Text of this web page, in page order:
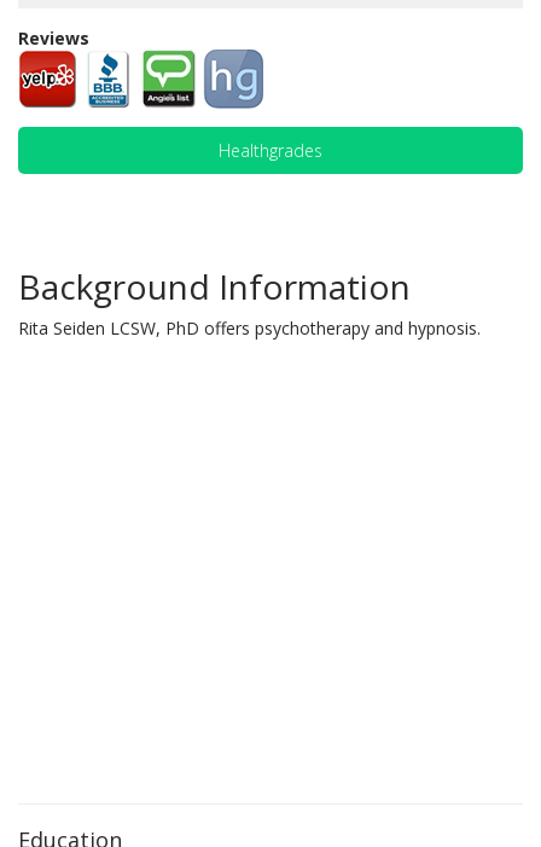
Reviews
Healthgrades
Background Information
Rita Seiden LCSW, PhD offers psychotherapy and hypnosis.
Education